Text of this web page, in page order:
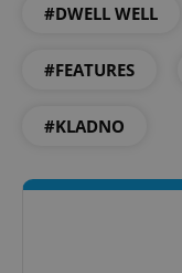
#DWELL WELL
#FEATURES
#KLADNO